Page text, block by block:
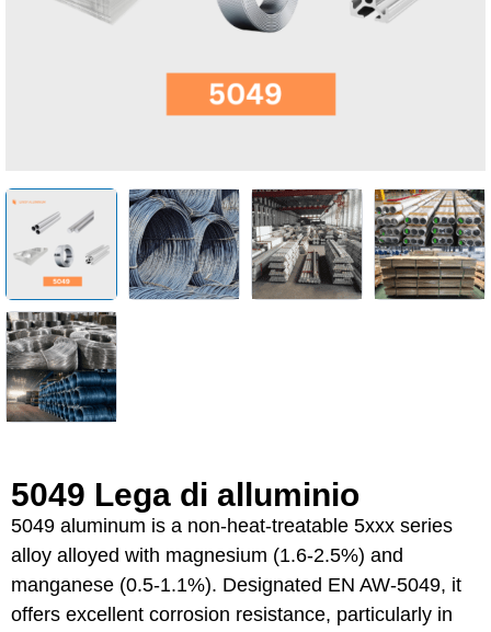
5049 Lega di alluminio
5049 aluminum is a non-heat-treatable 5xxx series
alloy alloyed with magnesium (1.6-2.5%) and
manganese (0.5-1.1%). Designated EN AW-5049, it
offers excellent corrosion resistance, particularly in